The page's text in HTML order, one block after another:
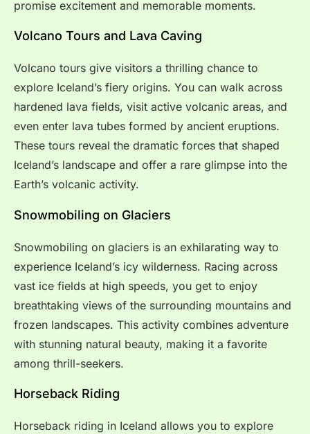
promise excitement and memorable moments.
Volcano Tours and Lava Caving
Volcano tours give visitors a thrilling chance to
explore Iceland’s fiery origins. You can walk across
hardened lava fields, visit active volcanic areas, and
even enter lava tubes formed by ancient eruptions.
These tours reveal the dramatic forces that shaped
Iceland’s landscape and offer a rare glimpse into the
Earth’s volcanic activity.
Snowmobiling on Glaciers
Snowmobiling on glaciers is an exhilarating way to
experience Iceland’s icy wilderness. Racing across
vast ice fields at high speeds, you get to enjoy
breathtaking views of the surrounding mountains and
frozen landscapes. This activity combines adventure
with stunning natural beauty, making it a favorite
among thrill-seekers.
Horseback Riding
Horseback riding in Iceland allows you to explore